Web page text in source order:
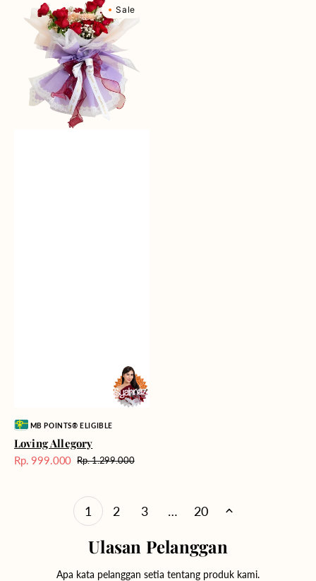
Allegory
Sale
Vendor:MB POINTS® ELIGIBLE
Loving Allegory
Harga
Rp. 999.000 Harga
Rp. 1.299.000
1 2 3 … 20
Ulasan Pelanggan
Apa kata pelanggan setia tentang produk kami.